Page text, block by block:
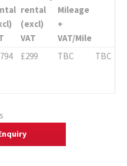
rental
(excl)
VAT
Mileage
+
VAT/Mile
£299 TBC TBC